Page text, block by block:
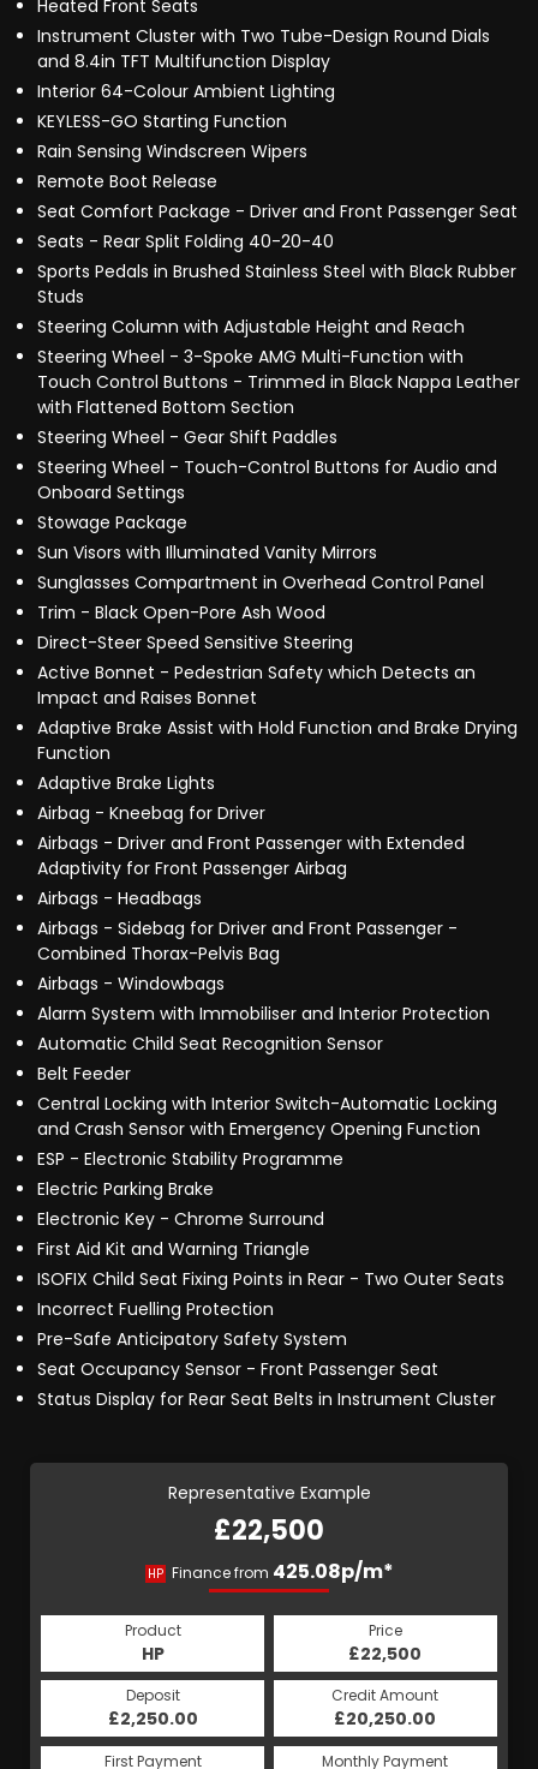
Heated Front Seats
Instrument Cluster with Two Tube-Design Round Dials
and 8.4in TFT Multifunction Display
Interior 64-Colour Ambient Lighting
KEYLESS-GO Starting Function
Rain Sensing Windscreen Wipers
Remote Boot Release
Seat Comfort Package - Driver and Front Passenger Seat
Seats - Rear Split Folding 40-20-40
Sports Pedals in Brushed Stainless Steel with Black Rubber
Studs
Steering Column with Adjustable Height and Reach
Steering Wheel - 3-Spoke AMG Multi-Function with
Touch Control Buttons - Trimmed in Black Nappa Leather
with Flattened Bottom Section
Steering Wheel - Gear Shift Paddles
Steering Wheel - Touch-Control Buttons for Audio and
Onboard Settings
Stowage Package
Sun Visors with Illuminated Vanity Mirrors
Sunglasses Compartment in Overhead Control Panel
Trim - Black Open-Pore Ash Wood
Direct-Steer Speed Sensitive Steering
Active Bonnet - Pedestrian Safety which Detects an
Impact and Raises Bonnet
Adaptive Brake Assist with Hold Function and Brake Drying
Function
Adaptive Brake Lights
Airbag - Kneebag for Driver
Airbags - Driver and Front Passenger with Extended
Adaptivity for Front Passenger Airbag
Airbags - Headbags
Airbags - Sidebag for Driver and Front Passenger -
Combined Thorax-Pelvis Bag
Airbags - Windowbags
Alarm System with Immobiliser and Interior Protection
Automatic Child Seat Recognition Sensor
Belt Feeder
Central Locking with Interior Switch-Automatic Locking
and Crash Sensor with Emergency Opening Function
ESP - Electronic Stability Programme
Electric Parking Brake
Electronic Key - Chrome Surround
First Aid Kit and Warning Triangle
ISOFIX Child Seat Fixing Points in Rear - Two Outer Seats
Incorrect Fuelling Protection
Pre-Safe Anticipatory Safety System
Seat Occupancy Sensor - Front Passenger Seat
Status Display for Rear Seat Belts in Instrument Cluster
Representative Example
£22,500
HP Finance from 425.08p/m*
Product
HP
Price
£22,500
Deposit
£2,250.00
Credit Amount
£20,250.00
First Payment Monthly Payment